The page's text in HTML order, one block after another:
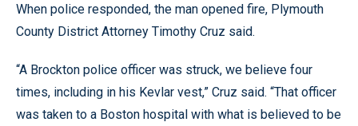
When police responded, the man opened fire, Plymouth
County District Attorney Timothy Cruz said.
“A Brockton police officer was struck, we believe four
times, including in his Kevlar vest,” Cruz said. “That officer
was taken to a Boston hospital with what is believed to be